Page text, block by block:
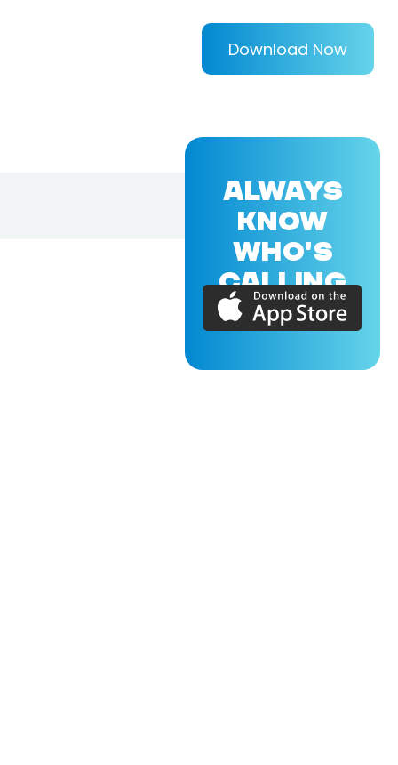
Download Now
ALWAYS
KNOW
WHO'S
CALLING